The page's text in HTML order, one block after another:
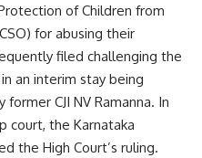
of Children from
for abusing their
filed challenging the
an interim stay being
CJI NV Ramanna. In
court, the Karnataka
the High Court’s ruling.